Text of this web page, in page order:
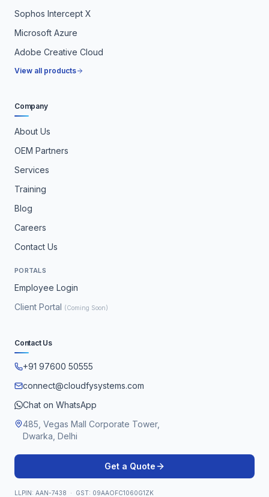
Sophos Intercept X
Microsoft Azure
Adobe Creative Cloud
View all products
Company
About Us
OEM Partners
Services
Training
Blog
Careers
Contact Us
PORTALS
Employee Login
Client Portal (Coming Soon)
Contact Us
+91 97600 50555
connect@cloudfysystems.com
Chat on WhatsApp
485, Vegas Mall Corporate Tower,
Dwarka, Delhi
Get a Quote
LLPIN: AAN-7438 · GST: 09AAOFC1060G1ZK